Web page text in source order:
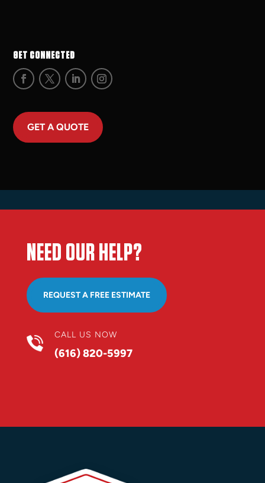
GET CONNECTED
GET A QUOTE
NEED OUR HELP?
REQUEST A FREE ESTIMATE
CALL US NOW
(616) 820-5997